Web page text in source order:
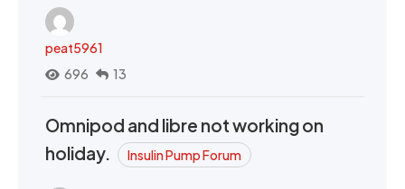
peat5961
696
13
Omnipod and libre not working on
holiday.
Insulin Pump Forum